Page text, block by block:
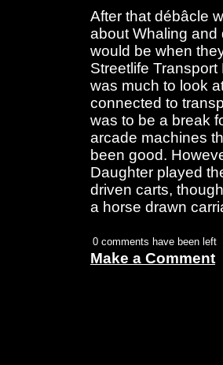
After that débâcle
about Whaling and
would be when
Streetlife
was much to look
connected to
was to be a break
arcade machines
been good.
Daughter played
driven carts,
a horse drawn
0 comments have been left
Make a Comment